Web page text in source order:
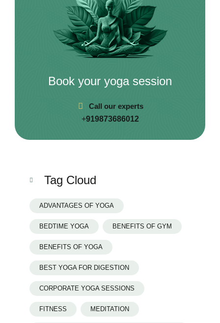
Book your yoga session
Call our experts
+919873686012
Tag Cloud
ADVANTAGES OF YOGA
BEDTIME YOGA BENEFITS OF GYM
BENEFITS OF YOGA
BEST YOGA FOR DIGESTION
CORPORATE YOGA SESSIONS
FITNESS MEDITATION